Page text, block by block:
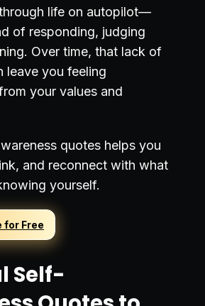
life on autopilot—
of responding, judging
Over time, that lack of
leave you feeling
your values and
quotes helps you
and reconnect with what
yourself.
for Free
Self-